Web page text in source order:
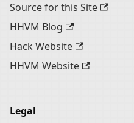
Source for this Site
HHVM Blog
Hack Website
HHVM Website
Legal